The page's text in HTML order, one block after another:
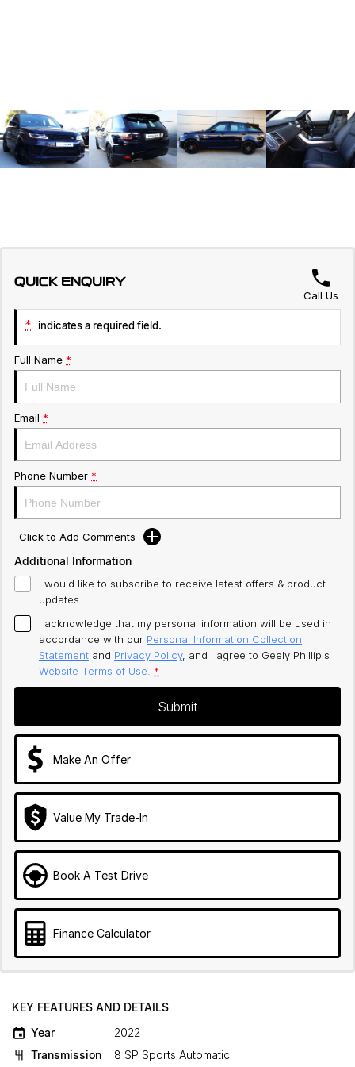
QUICK ENQUIRY
Call Us
* indicates a required field.
Full Name *
Email *
Phone Number *
Click to Add Comments
Additional Information
I would like to subscribe to receive latest offers & product
updates.
I acknowledge that my personal information will be used in
accordance with our Personal Information Collection
Statement and Privacy Policy, and I agree to Geely Phillip's
Website Terms of Use.
*
Submit
Make An Offer
Value My Trade-In
Book A Test Drive
Finance Calculator
KEY FEATURES AND DETAILS
Year
2022
Transmission
8 SP Sports Automatic